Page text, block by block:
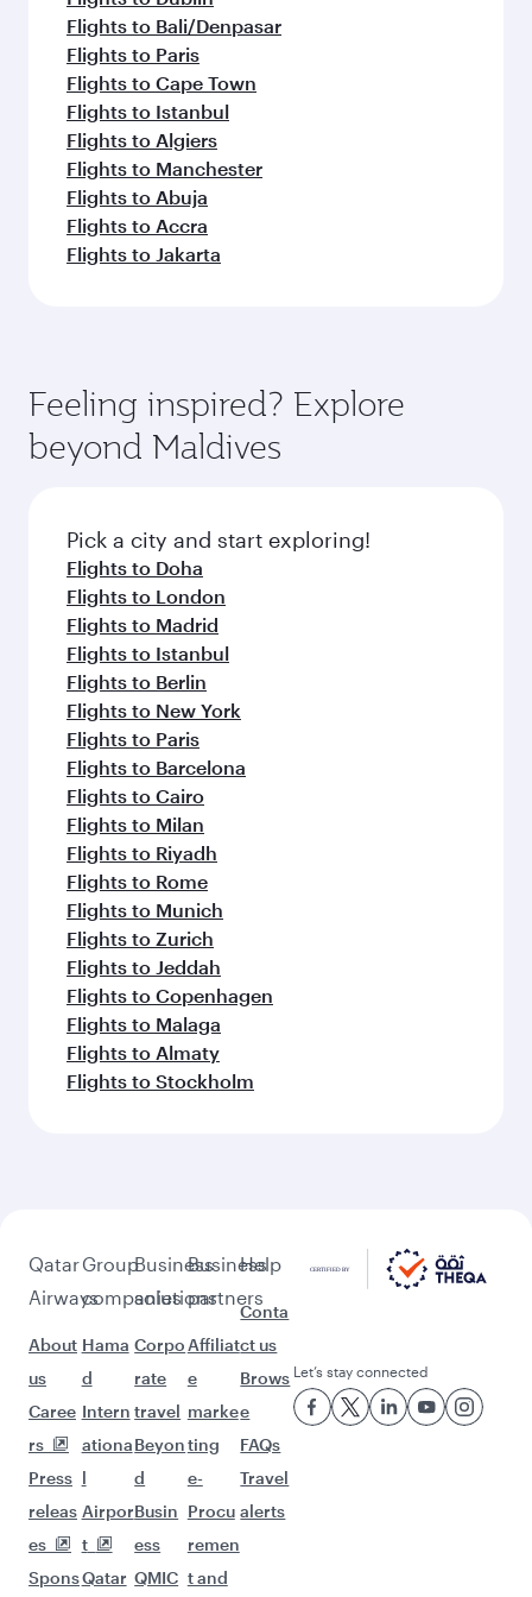
Flights to Bali/Denpasar
Flights to Paris
Flights to Cape Town
Flights to Istanbul
Flights to Algiers
Flights to Manchester
Flights to Abuja
Flights to Accra
Flights to Jakarta
Feeling inspired? Explore
beyond Maldives
Pick a city and start exploring!
Flights to Doha
Flights to London
Flights to Madrid
Flights to Istanbul
Flights to Berlin
Flights to New York
Flights to Paris
Flights to Barcelona
Flights to Cairo
Flights to Milan
Flights to Riyadh
Flights to Rome
Flights to Munich
Flights to Zurich
Flights to Jeddah
Flights to Copenhagen
Flights to Malaga
Flights to Almaty
Flights to Stockholm
Qatar
Airways
About
us
Caree
rs
Press
releas
es
Spons
Group
companies
Hama
d
Intern
ationa
l
Airpor
t
Qatar
Business
solutions
Corpo
rate
travel
Beyon
d
Busin
ess
QMIC
Business
partners
Affiliat
e
marke
ting
e-
Procu
remen
t and
Help
Conta
ct us
Brows
e
FAQs
Travel
alerts
Let’s stay connected